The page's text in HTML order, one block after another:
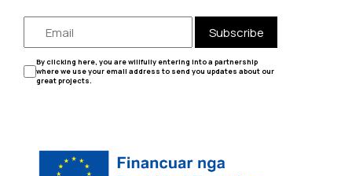
Subscribe
By clicking here, you are willfully entering into a partnership
where we use your email address to send you updates about our
great projects.